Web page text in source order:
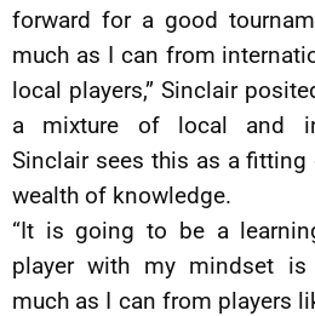
forward for a good
much as I can from
local players,” Sinclair
a mixture of local and
Sinclair sees this as a
wealth of knowledge.
“It is going to be a
player with my mindset
much as I can from players